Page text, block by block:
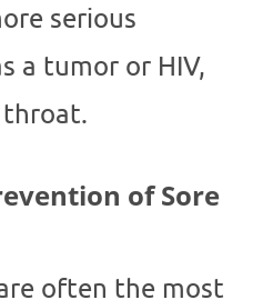
serious
a tumor or HIV,
throat.
of Sore
often the most